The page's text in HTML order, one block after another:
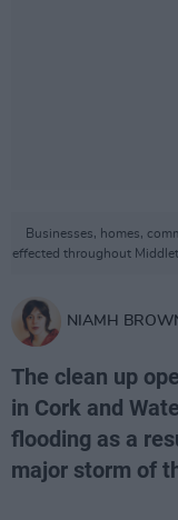
Businesses, homes,
effected throughout
NIAMH
The clean up
in Cork and
flooding as a
major storm of